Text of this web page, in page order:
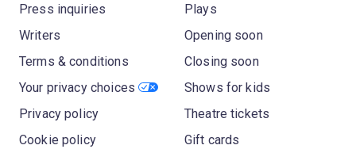
Press inquiries
Writers
Terms & conditions
Your privacy choices
Privacy policy
Cookie policy
Plays
Opening soon
Closing soon
Shows for kids
Theatre tickets
Gift cards